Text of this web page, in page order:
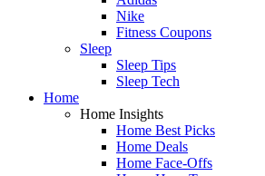
Nike
Fitness Coupons
Sleep
Sleep Tips
Sleep Tech
Home
Home Insights
Home Best Picks
Home Deals
Home Face-Offs